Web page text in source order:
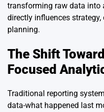
transforming raw data into
directly influences
planning.
The Shift
Focused
Traditional reporting
data-what happened last